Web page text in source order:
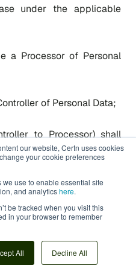
our website, Certn uses cookies
your cookie preferences
use to enable essential site
and analyticshere.
be tracked when you visit this
in your browser to remember
All Decline All
under the applicable
a Processor of Personal
of Personal Data;
to Processor) shall
Clause) shall apply;
Option 2 of Clause 9;
11(a) (Redress) Module